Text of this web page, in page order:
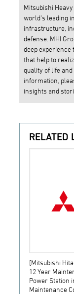
Mitsubishi
world’s leading
infrastructure,
defense. MHI
deep
that help to
quality of life
information,
insights and
RELATED
[Mitsubishi
12 Year
Power Station
Maintenance